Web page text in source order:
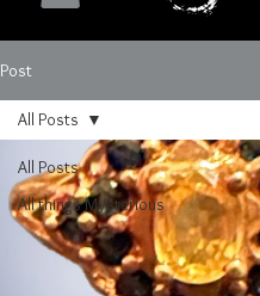
Post
All Posts
All things Mysterious
All Posts